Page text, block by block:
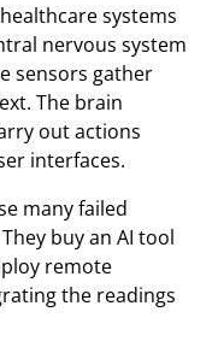
systems
nervous system
sensors gather
The brain
out actions
interfaces.
many failed
buy an AI tool
remote
the readings